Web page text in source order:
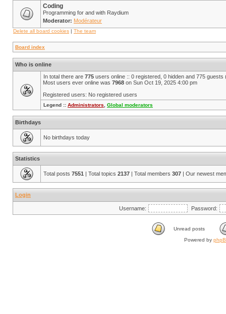
Coding
Programming for and with Raydium
Moderator: Modérateur
Delete all board cookies | The team
Board index
Who is online
In total there are 775 users online :: 0 registered, 0 hidden and 775
Most users ever online was 7968 on Sun Oct 19, 2025 4:00 pm
Registered users: No registered users
Legend :: Administrators Global moderators
Birthdays
No birthdays today
Statistics
Total posts 7551 | Total topics 2137 | Total members 307 | Our newest
Login
Username: Password:
Unread posts
Powered by